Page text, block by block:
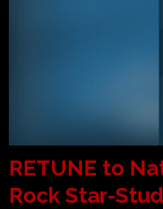
RETUNE to
Rock Star-